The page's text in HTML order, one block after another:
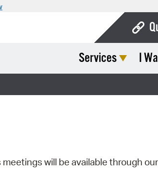
Services I
will be available through our